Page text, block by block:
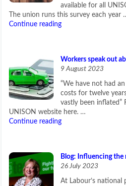
available for all
The union runs this survey each year
Continue reading
Workers speak out
9 August 2023
“We have not had
costs for twelve
vastly been inflated”
UNISON website here. …
Continue reading
Blog: Influencing
26 July 2023
At Labour’s national